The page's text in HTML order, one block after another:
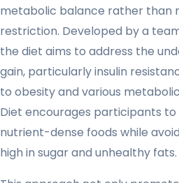
metabolic balance rather than
restriction. Developed by a
the diet aims to address the
gain, particularly insulin
to obesity and various
Diet encourages participants to
nutrient-dense foods while
high in sugar and unhealthy fats.